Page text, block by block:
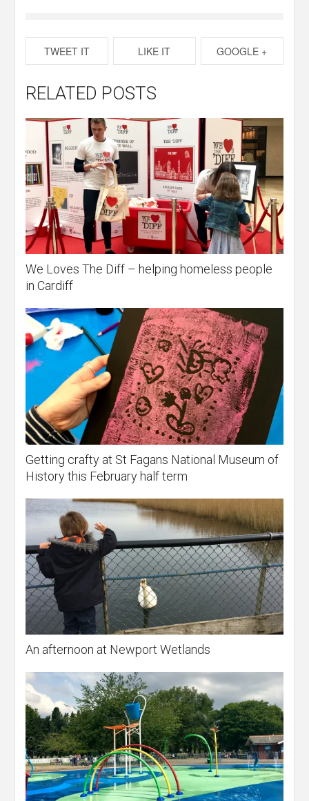
TWEET IT LIKE IT GOOGLE +
RELATED POSTS
We Loves The Diff – helping homeless people
in Cardiff
Getting crafty at St Fagans National Museum of
History this February half term
An afternoon at Newport Wetlands